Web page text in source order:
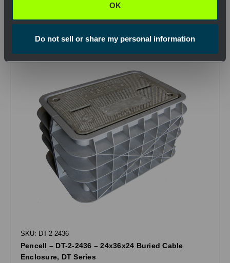
OK
Do not sell or share my personal information
Compare
SKU: DT-2-2436
Pencell – DT-2-2436 – 24x36x24 Buried Cable
Enclosure, DT Series